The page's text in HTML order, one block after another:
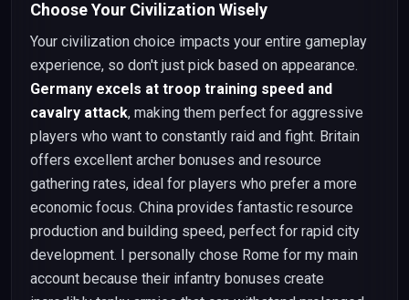
Choose Your Civilization Wisely
Your civilization choice impacts your entire gameplay
experience, so don't just pick based on appearance.
Germany excels at troop training speed and
cavalry attack, making them perfect for aggressive
players who want to constantly raid and fight. Britain
offers excellent archer bonuses and resource
gathering rates, ideal for players who prefer a more
economic focus. China provides fantastic resource
production and building speed, perfect for rapid city
development. I personally chose Rome for my main
account because their infantry bonuses create